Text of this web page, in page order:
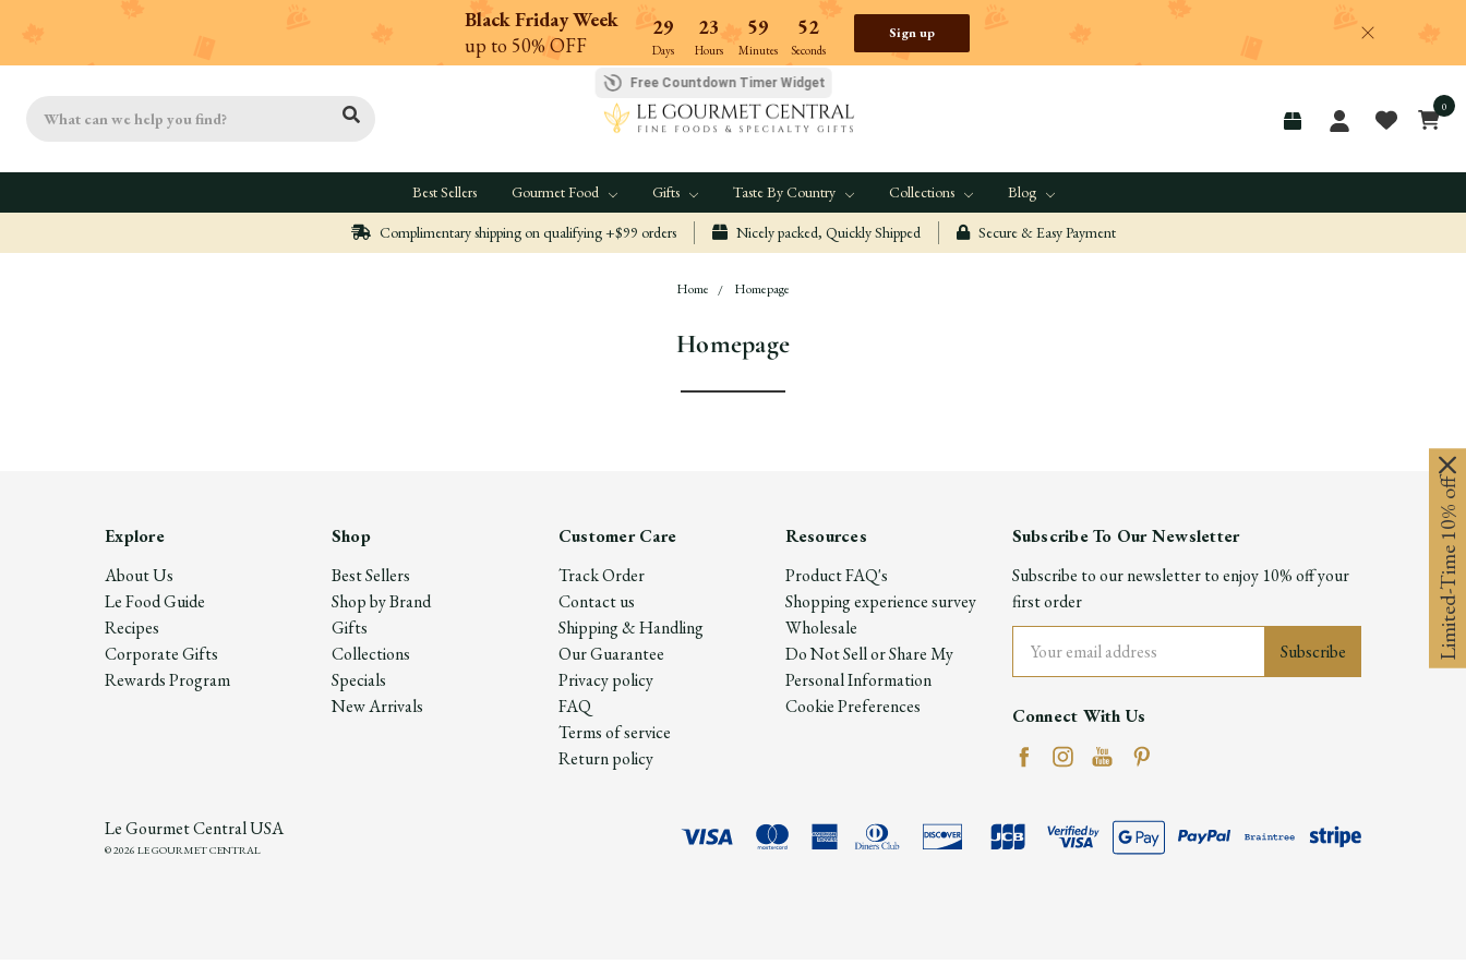
Black Friday Week
up to 50% OFF
29
Days
23
Hours
59
Minutes
51
Seconds
Sign up
Free Countdown Timer Widget
Search 0
Best Sellers Gourmet Food Gifts Taste By Country Collections Blog
Complimentary shipping on qualifying +$99 orders Nicely packed, Quickly Shipped Secure & Easy Payment
Home Homepage
Homepage
Explore
About Us
Le Food Guide
Recipes
Corporate Gifts
Rewards Program
Shop
Best Sellers
Shop by Brand
Gifts
Collections
Specials
New Arrivals
Customer Care
Track Order
Contact us
Shipping & Handling
Our Guarantee
Privacy policy
FAQ
Terms of service
Return policy
Resources
Product FAQ's
Shopping experience survey
Wholesale
Do Not Sell or Share My
Personal Information
Cookie Preferences
Subscribe To Our Newsletter
Subscribe to our newsletter to enjoy 10% off your
first order
Address
Connect With Us
Le Gourmet Central USA
© 2026 LE GOURMET CENTRAL
Limited-Time 10% off